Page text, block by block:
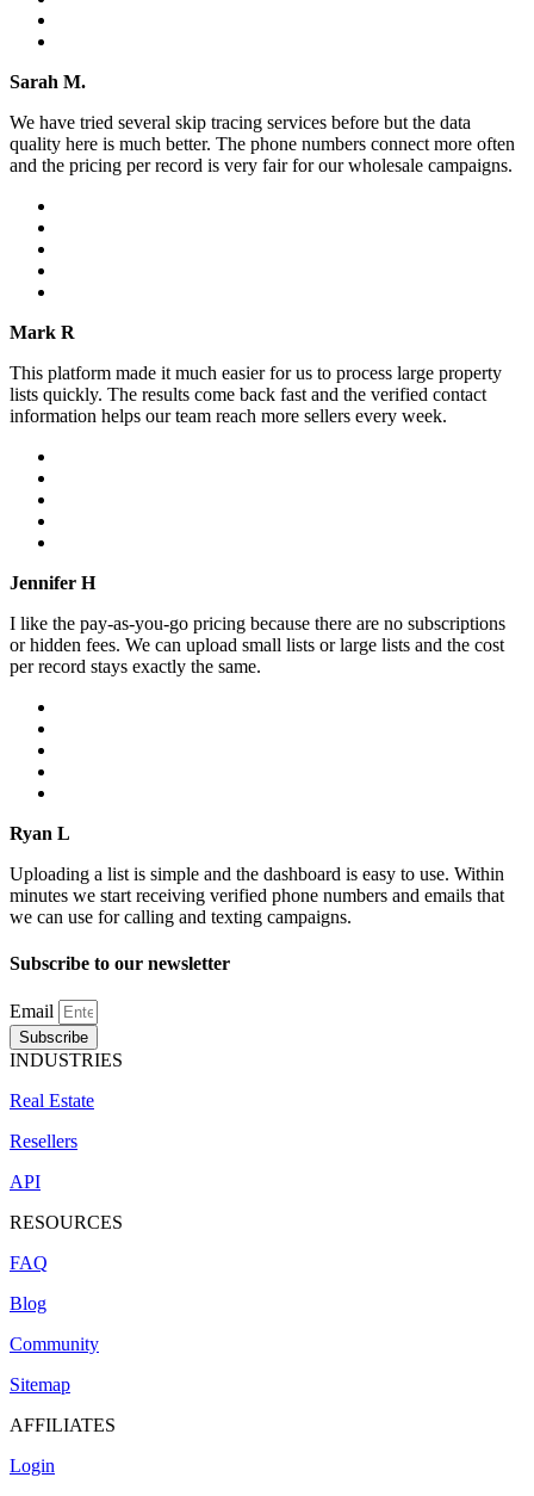
Sarah M.
We have tried several skip tracing services before but the data
quality here is much better. The phone numbers connect more often
and the pricing per record is very fair for our wholesale campaigns.
Mark R
This platform made it much easier for us to process large property
lists quickly. The results come back fast and the verified contact
information helps our team reach more sellers every week.
Jennifer H
I like the pay-as-you-go pricing because there are no subscriptions
or hidden fees. We can upload small lists or large lists and the cost
per record stays exactly the same.
Ryan L
Uploading a list is simple and the dashboard is easy to use. Within
minutes we start receiving verified phone numbers and emails that
we can use for calling and texting campaigns.
Subscribe to our newsletter
Email
Subscribe
INDUSTRIES
Real Estate
Resellers
API
RESOURCES
FAQ
Blog
Community
Sitemap
AFFILIATES
Login